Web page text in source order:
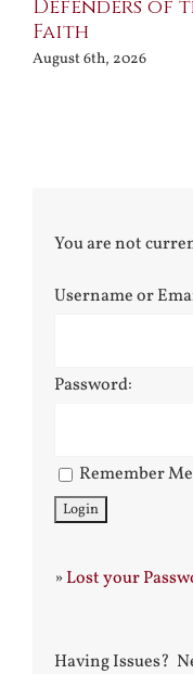
Defenders of
Faith
August 6th, 2026
You are not
Username or
Password:
Remember Me
»Lost your
Having Issues?